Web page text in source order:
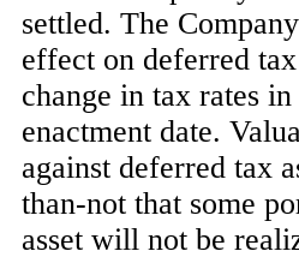
settled. The
effect on deferred
change in tax rates
enactment date.
against deferred tax
than-not that some
asset will not be